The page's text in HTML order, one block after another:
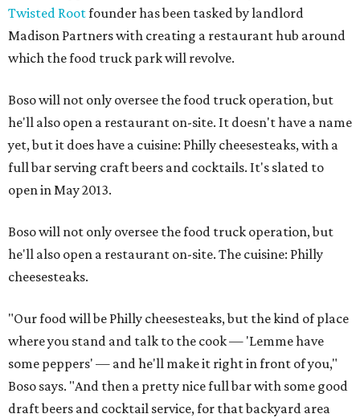
Twisted Rootfounder has been tasked by landlord
Madison Partners with creating a restaurant hub around
which the food truck park will revolve.
Boso will not only oversee the food truck operation, but
he'll also open a restaurant on-site. It doesn't have a name
yet, but it does have a cuisine: Philly cheesesteaks, with a
full bar serving craft beers and cocktails. It's slated to
open in May 2013.
Boso will not only oversee the food truck operation, but
he'll also open a restaurant on-site. The cuisine: Philly
cheesesteaks.
"Our food will be Philly cheesesteaks, but the kind of place
where you stand and talk to the cook — 'Lemme have
some peppers' — and he'll make it right in front of you,"
Boso says. "And then a pretty nice full bar with some good
draft beers and cocktail service, for that backyard area